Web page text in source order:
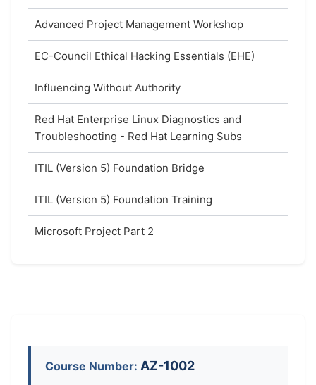
Course Number: AZ-1002
Advanced Project Management Workshop
EC-Council Ethical Hacking Essentials (EHE)
Influencing Without Authority
Red Hat Enterprise Linux Diagnostics and
Troubleshooting - Red Hat Learning Subs
ITIL (Version 5) Foundation Bridge
ITIL (Version 5) Foundation Training
Microsoft Project Part 2